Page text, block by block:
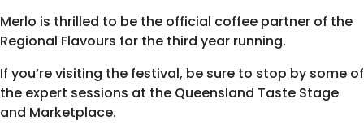
Merlo is thrilled to be the official coffee partner of the
Regional Flavours for the third year running.
If you’re visiting the festival, be sure to stop by some of
the expert sessions at the Queensland Taste Stage
and Marketplace.